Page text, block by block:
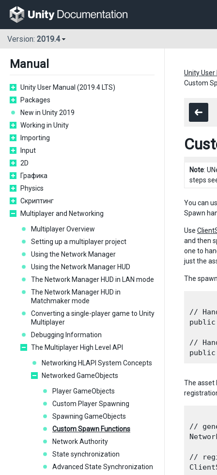
Version: 2019.4
Manual
Unity User Manual (2019.4 LTS)
Packages
New in Unity 2019
Working in Unity
Importing
Input
2D
Графика
Physics
Скриптинг
Multiplayer and Networking
Multiplayer Overview
Setting up a multiplayer project
Using the Network Manager
Using the Network Manager HUD
The Network Manager HUD in LAN mode
The Network Manager HUD in
Matchmaker mode
Converting a single-player game to Unity
Multiplayer
Debugging Information
The Multiplayer High Level API
Networking HLAPI System Concepts
Networked GameObjects
Player GameObjects
Custom Player Spawning
Spawning GameObjects
Custom Spawn Functions
Network Authority
State synchronization
Advanced State Synchronization
Unity User
Custom
Note:
steps
You can
Spawn
Use
and then
one to
just the
The
//
public
//
The asset
//
//